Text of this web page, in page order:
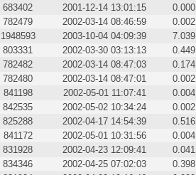
683402 2001-12-14 13:01:15
0.000
782479 2002-03-14 08:46:59
0.002
1948593 2003-10-04 04:09:39
7.039
803331 2002-03-30 03:13:13
0.449
782482 2002-03-14 08:47:03
0.174
782480 2002-03-14 08:47:01
0.002
841198 2002-05-01 11:07:41
0.004
842535 2002-05-02 10:34:24
0.002
825288 2002-04-17 14:54:39
0.516
841172 2002-05-01 10:31:56
0.004
831928 2002-04-23 12:09:41
0.041
834346 2002-04-25 07:02:03
0.398